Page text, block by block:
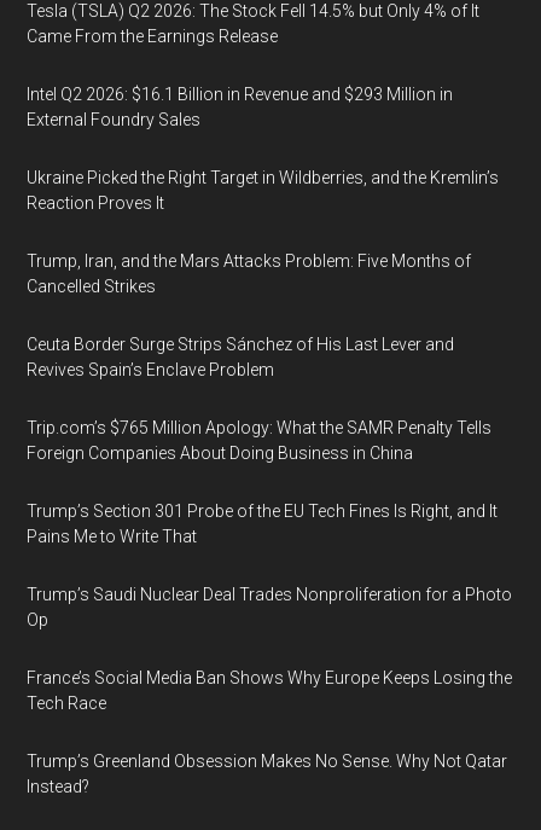
Tesla (TSLA) Q2 2026: The Stock Fell 14.5% but Only 4% of It
Came From the Earnings Release
Intel Q2 2026: $16.1 Billion in Revenue and $293 Million in
External Foundry Sales
Ukraine Picked the Right Target in Wildberries, and the Kremlin’s
Reaction Proves It
Trump, Iran, and the Mars Attacks Problem: Five Months of
Cancelled Strikes
Ceuta Border Surge Strips Sánchez of His Last Lever and
Revives Spain’s Enclave Problem
Trip.com’s $765 Million Apology: What the SAMR Penalty Tells
Foreign Companies About Doing Business in China
Trump’s Section 301 Probe of the EU Tech Fines Is Right, and It
Pains Me to Write That
Trump’s Saudi Nuclear Deal Trades Nonproliferation for a Photo
Op
France’s Social Media Ban Shows Why Europe Keeps Losing the
Tech Race
Trump’s Greenland Obsession Makes No Sense. Why Not Qatar
Instead?